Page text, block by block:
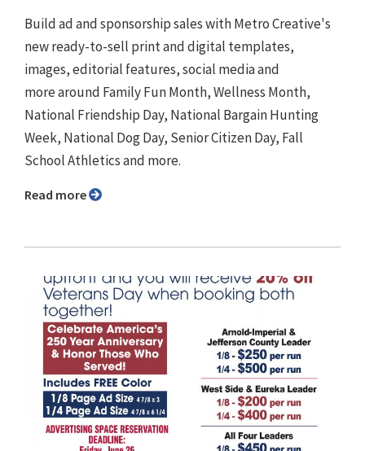
Build ad and sponsorship sales with Metro Creative's
new ready-to-sell print and digital templates,
images, editorial features, social media and
more around Family Fun Month, Wellness Month,
National Friendship Day, National Bargain Hunting
Week, National Dog Day, Senior Citizen Day, Fall
School Athletics and more.
Read more